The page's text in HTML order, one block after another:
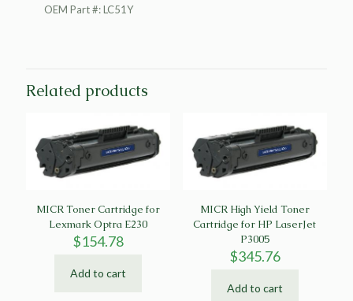
OEM Part #: LC51Y
Related products
MICR Toner Cartridge for
Lexmark Optra E230
$154.78
Add to cart
MICR High Yield Toner
Cartridge for HP LaserJet
P3005
$345.76
Add to cart